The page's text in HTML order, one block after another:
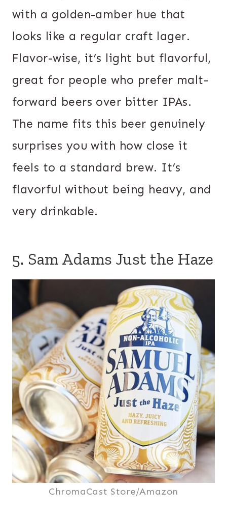
with a golden-amber hue that
looks like a regular craft lager.
Flavor-wise, it’s light but flavorful,
great for people who prefer malt-
forward beers over bitter IPAs.
The name fits this beer genuinely
surprises you with how close it
feels to a standard brew. It’s
flavorful without being heavy, and
very drinkable.
5. Sam Adams Just the Haze
ChromaCast Store/Amazon